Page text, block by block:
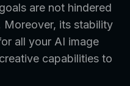
are not hindered
its stability
all your AI image
capabilities to